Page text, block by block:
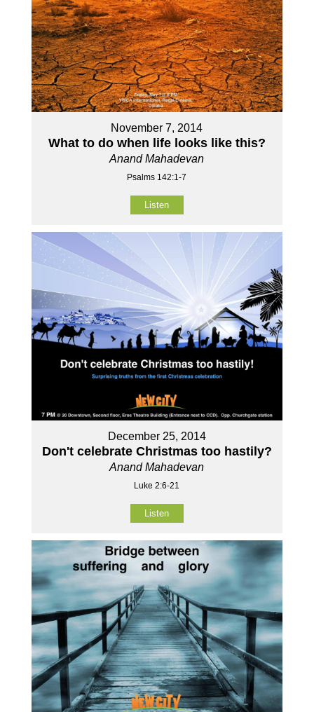
November 7, 2014
What to do when life looks like this?
Anand Mahadevan
Psalms 142:1-7
Listen
December 25, 2014
Don't celebrate Christmas too hastily?
Anand Mahadevan
Luke 2:6-21
Listen